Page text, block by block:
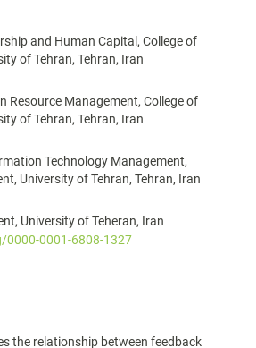
and Human Capital, College of
of Tehran, Tehran, Iran
Resource Management, College of
of Tehran, Tehran, Iran
Technology Management,
University of Tehran, Tehran, Iran
University of Teheran, Iran
0000-0001-6808-1327
the relationship between feedback